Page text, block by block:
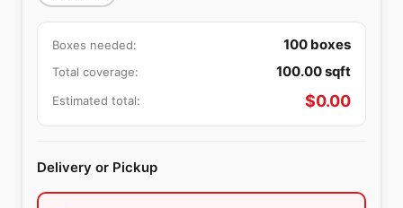
Boxes needed: 100 boxes
Total coverage: 100.00sqft
Estimated total: $0.00
Delivery or Pickup